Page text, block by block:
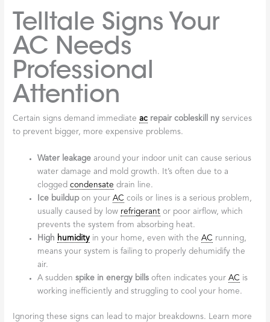
Telltale Signs Your
AC Needs
Professional
Attention
Certain signs demand immediateac repair cobleskill ny services
to prevent bigger, more expensive problems.
Water leakage around your indoor unit can cause serious
water damage and mold growth. It’s often due to a
cloggedcondensate drain line.
Ice buildupon yourAC coils or lines is a serious problem,
usually caused by low refrigerant or poor airflow, which
prevents the system from absorbing heat.
High humidity in your home, even with theAC running,
means your system is failing to properly dehumidify the
air.
A suddenspike in energy bills often indicates yourAC is
working inefficiently and struggling to cool your home.
Ignoring these signs can lead to major breakdowns. Learn more